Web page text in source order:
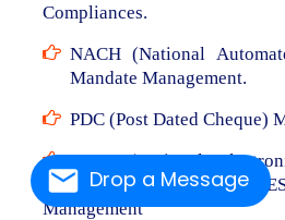
Drop a Message
Compliances.
NACH (National
Mandate Management.
PDC (Post Dated Cheque)
NEFT (National
From RBL/AXIS/
Management